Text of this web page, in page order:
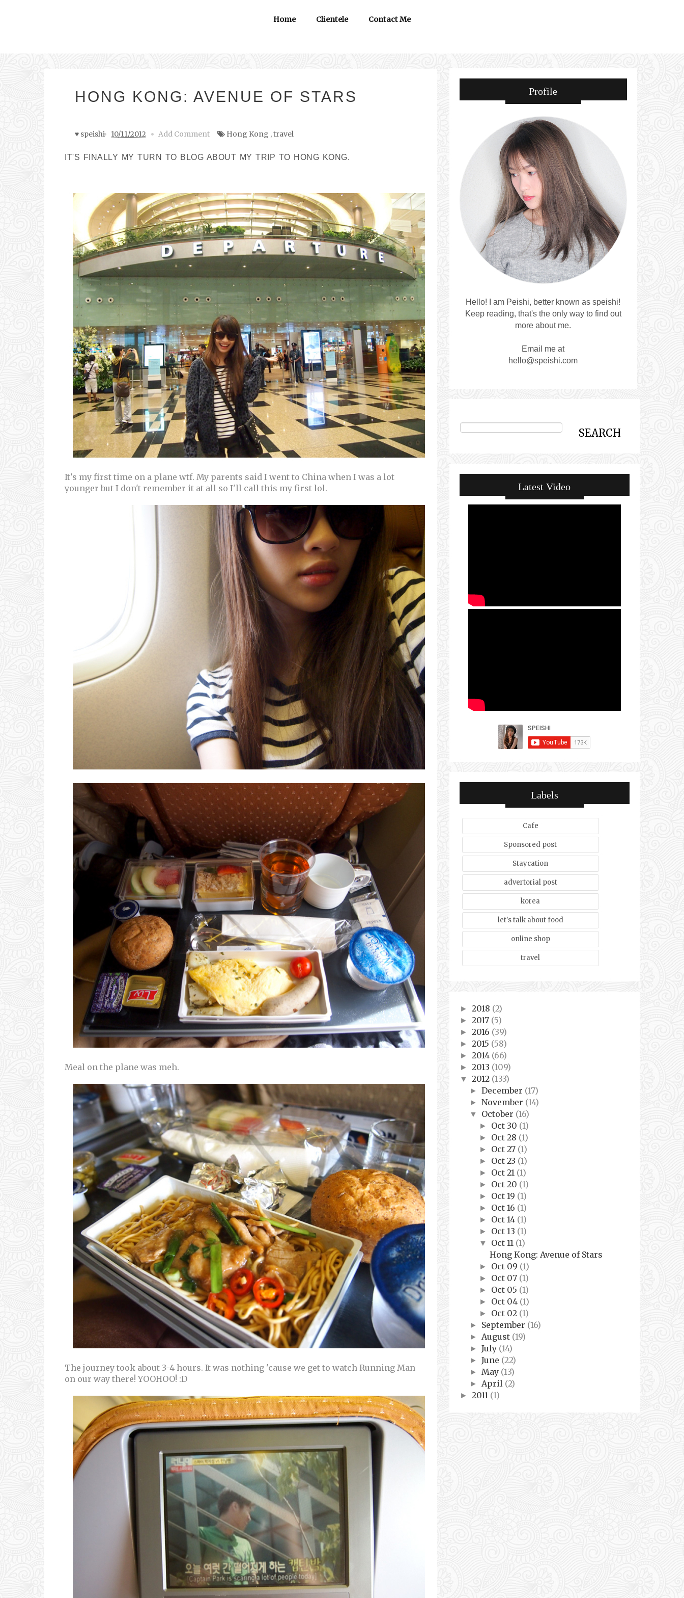
Home Clientele Contact Me
HONG KONG: AVENUE OF STARS
♥ speishi 10/11/2012 Add Comment Hong Kong ,travel
IT'S FINALLY MY TURN TO BLOG ABOUT MY TRIP TO HONG KONG.
It's my first time on a plane wtf. My parents said I went to China when I was a lot
younger but I don't remember it at all so I'll call this my first lol.
Meal on the plane was meh.
The journey took about 3-4 hours. It was nothing 'cause we get to watch Running Man
on our way there! YOOHOO! :D
Profile
Hello! I am Peishi, better known as speishi!
Keep reading, that's the only way to find out
more about me.
Email me at
hello@speishi.com
Latest Video
Labels
Cafe
Sponsored post
Staycation
advertorial post
korea
let's talk about food
online shop
travel
► 2018 (2)
► 2017 (5)
► 2016 (39)
► 2015 (58)
► 2014 (66)
► 2013 (109)
▼ 2012 (133)
► December (17)
► November (14)
▼ October (16)
► Oct 30 (1)
► Oct 28 (1)
► Oct 27 (1)
► Oct 23 (1)
► Oct 21 (1)
► Oct 20 (1)
► Oct 19 (1)
► Oct 16 (1)
► Oct 14 (1)
► Oct 13 (1)
▼ Oct 11 (1)
Hong Kong: Avenue of Stars
► Oct 09 (1)
► Oct 07 (1)
► Oct 05 (1)
► Oct 04 (1)
► Oct 02 (1)
► September (16)
► August (19)
► July (14)
► June (22)
► May (13)
► April (2)
► 2011 (1)